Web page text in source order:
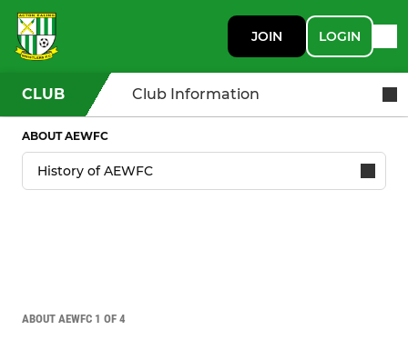
JOIN LOGIN
CLUB Club Information
ABOUT AEWFC
ABOUT AEWFC 1 OF 4